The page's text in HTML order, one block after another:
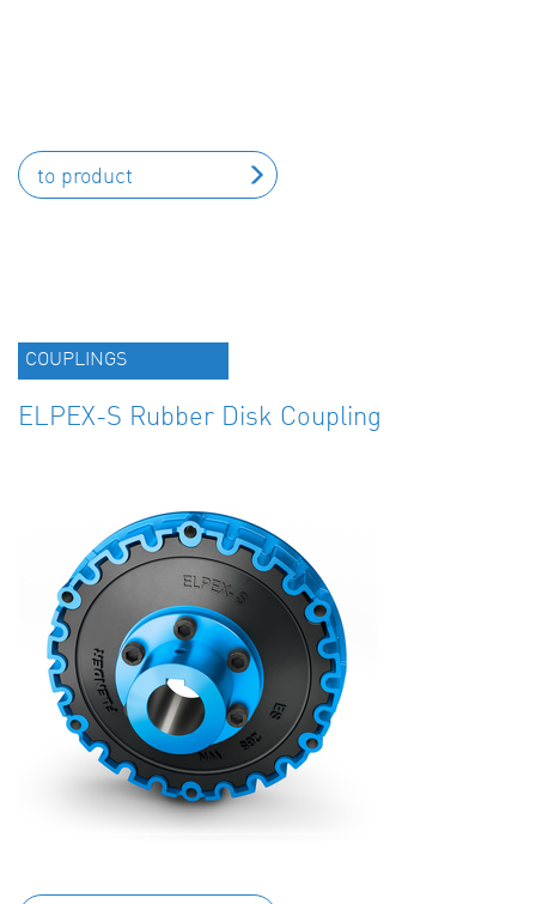
to product
COUPLINGS
ELPEX-S Rubber Disk Coupling